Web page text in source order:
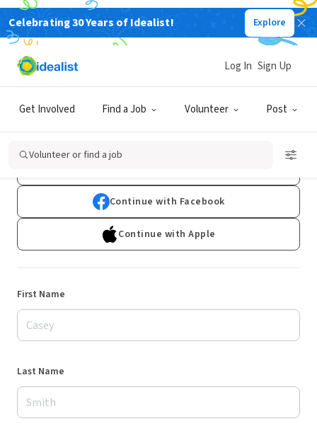
Celebrating 30 Years of Idealist! Explore
Get Involved Find a Job Volunteer Post
Log In Sign Up
Volunteer or find a job
Sign Up
Already have an account?Log In
Continue with Facebook
Continue with Apple
First Name
Last Name